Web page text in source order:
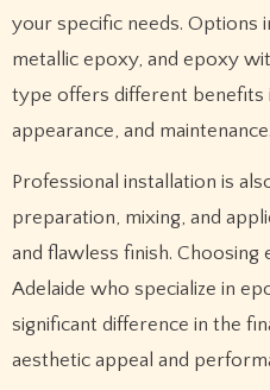
your specific needs. Options
metallic epoxy, and epoxy
type offers different benefits
appearance, and maintenance.
Professional installation is
preparation, mixing, and
and flawless finish.
Adelaide who specialize in
significant difference in the
aesthetic appeal and